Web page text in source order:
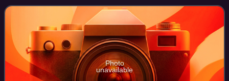
Ocean that later came to be know
Photo
unavailable